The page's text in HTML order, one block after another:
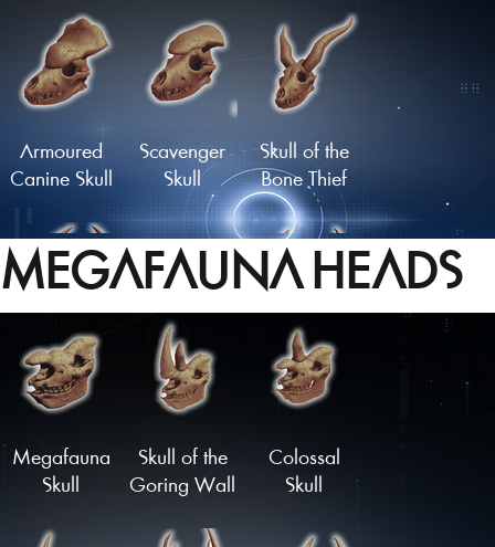
Flathead
Skull
Moustachioed
Skull
Armoured
Canine Skull
Scavenger
Skull
Skull of the
Bone Thief
Carbuncle
Skull
Infernal Skull
Malevolent
Skull
MEGAFAUNA HEADS
Megafauna
Skull
Skull of the
Goring Wall
Colossal
Skull